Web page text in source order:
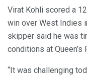
Virat Kohli scored a
win over West Indies
skipper said he was
conditions at Queen’s
“It was challenging